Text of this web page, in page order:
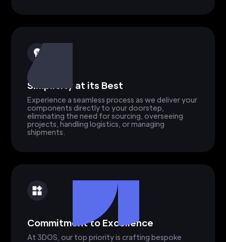
Simplicity at its Best
Experience a seamless process as we deliver your
components directly to your doorstep,
eliminating the need for sourcing, overseeing
projects, handling logistics, or managing
shipments.
Commitment to Excellence
At 3DOS, our top priority is crafting bespoke